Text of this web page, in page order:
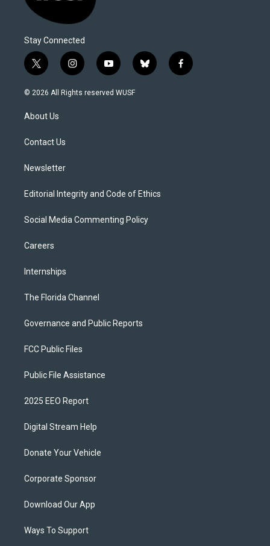
Stay Connected
t
w
i
t
e
i
n
s
y
o
u
b
l
f
a
© 2026 All Rights reserved WUSF
About Us
Contact Us
Newsletter
Editorial Integrity and Code of Ethics
Social Media Commenting Policy
Careers
Internships
The Florida Channel
Governance and Public Reports
FCC Public Files
Public File Assistance
2025 EEO Report
Digital Stream Help
Donate Your Vehicle
Corporate Sponsor
Download Our App
Ways To Support